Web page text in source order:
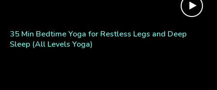
35 Min Bedtime Yoga for Restless Legs and Deep
Sleep (All Levels Yoga)